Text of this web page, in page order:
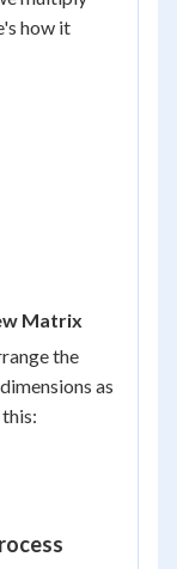
how it
Matrix
the
as